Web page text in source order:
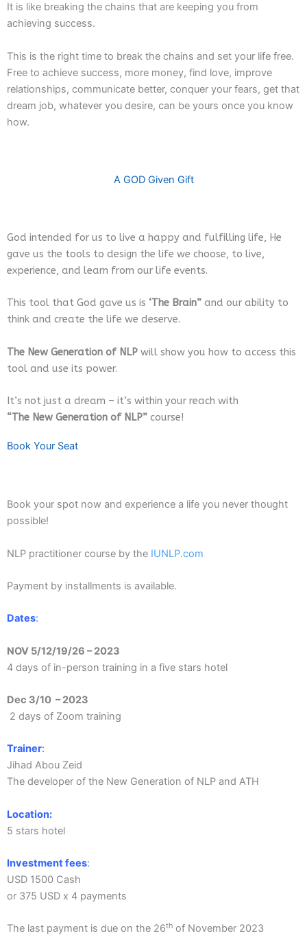
It is like breaking the chains that are keeping you from
achieving success.
This is the right time to break the chains and set your life free.
Free to achieve success, more money, find love, improve
relationships, communicate better, conquer your fears, get that
dream job, whatever you desire, can be yours once you know
how.
A GOD Given Gift
God intended for us to live a happy and fulfilling life, He
gave us the tools to design the life we choose, to live,
experience, and learn from our life events.
This tool that God gave us is ‘The Brain” and our ability to
think and create the life we deserve.
The New Generation of NLP will show you how to access this
tool and use its power.
It’s not just a dream – it’s within your reach with
“The New Generation of NLP” course!
Book Your Seat
Book your spot now and experience a life you never thought
possible!
NLP practitioner course by the IUNLP.com
Payment by installments is available.
Dates:
NOV 5/12/19/26 – 2023
4 days of in-person training in a five stars hotel
Dec 3/10 – 2023
2 days of Zoom training
Trainer:
Jihad Abou Zeid
The developer of the New Generation of NLP and ATH
Location:
5 stars hotel
Investment fees:
USD 1500 Cash
or 375 USD x 4 payments
The last payment is due on the 26th of November 2023